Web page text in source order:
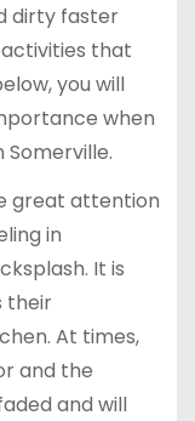
dirty faster
that
you will
when
great attention
in
It is
their
At times,
and the
and will